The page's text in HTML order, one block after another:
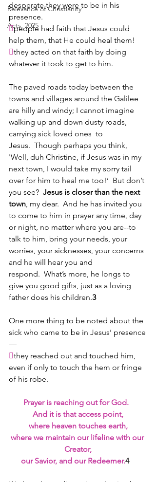
Relevance of Christianity
Acts, 2025
desperate they were to be in his
presence.
people had faith that Jesus could
help them, that He could heal them!
they acted on that faith by doing
whatever it took to get to him.
The paved roads today between the
towns and villages around the Galilee
are hilly and windy; I cannot imagine
walking up and down dusty roads,
carrying sick loved ones  to
Jesus.  Though perhaps you think,
'Well, duh Christine, if Jesus was in my
next town, I would take my sorry tail
over for him to heal me too!’  But don’t
you see? Jesus is closer than the next
town, my dear.  And he has invited you
to come to him in prayer any time, day
or night, no matter where you are--to
talk to him, bring your needs, your
worries, your sicknesses, your concerns
and he will hear you and
respond.  What’s more, he longs to
give you good gifts, just as a loving
father does his children.3
One more thing to be noted about the
sick who came to be in Jesus’ presence
—
they reached out and touched him,
even if only to touch the hem or fringe
of his robe.
Prayer is reaching out for God.
And it is that access point,
where heaven touches earth,
where we maintain our lifeline with our
Creator,
our Savior, and our Redeemer.4